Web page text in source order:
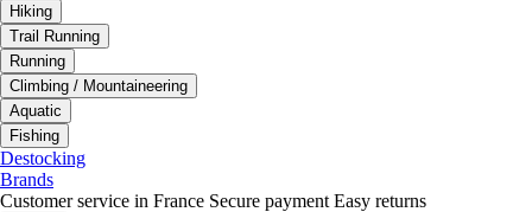
Hiking
Trail Running
Running
Climbing / Mountaineering
Aquatic
Fishing
Destocking
Brands
Customer service in France Secure payment Easy returns